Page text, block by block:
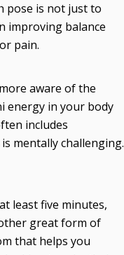
pose is not just to
improving balance
pain.
aware of the
energy in your body
includes
mentally challenging.
least five minutes,
great form of
that helps you